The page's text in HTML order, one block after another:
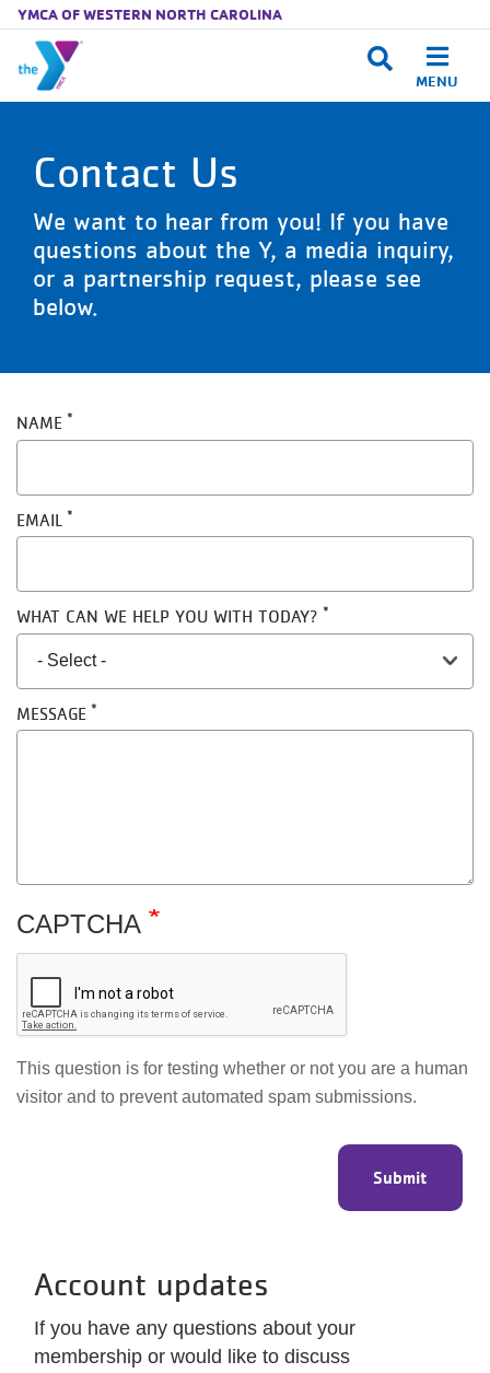
YMCA OF WESTERN NORTH CAROLINA
MENU
Contact Us
We want to hear from you! If you have
questions about the Y, a media inquiry,
or a partnership request, please see
below.
NAME
EMAIL
WHAT CAN WE HELP YOU WITH TODAY?
MESSAGE
CAPTCHA
This question is for testing whether or not you are a human
visitor and to prevent automated spam submissions.
Account updates
If you have any questions about your
membership or would like to discuss